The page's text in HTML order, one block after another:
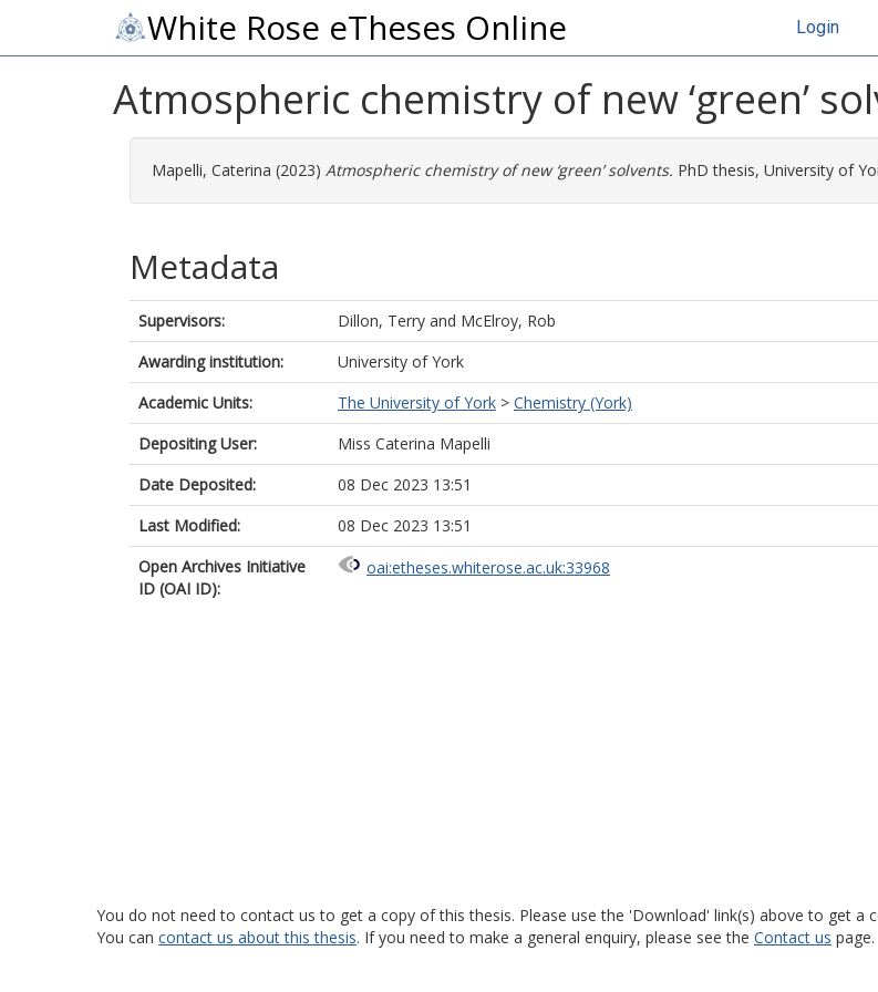
White Rose eTheses Online Login
Atmospheric chemistry of new ‘green’
Mapelli, Caterina (2023) Atmospheric chemistry of new ‘green’ solvents. PhD thesis, University of
Metadata
Supervisors: Dillon, Terry and McElroy, Rob
Awarding institution:
University of York
Academic Units:
The University of York > Chemistry (York)
Depositing User:
Miss Caterina Mapelli
Date Deposited:
08 Dec 2023 13:51
Last Modified:
08 Dec 2023 13:51
Open Archives Initiative
ID (OAI ID):
oai:etheses.whiterose.ac.uk:33968
You do not need to contact us to get a copy of this thesis. Please use the 'Download' link(s) above to get a
You can contact us about this thesis. If you need to make a general enquiry, please see the Contact us page.